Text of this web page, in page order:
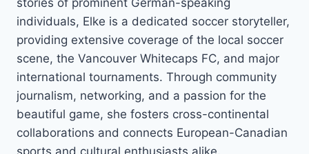
stories of prominent German-speaking
individuals, Elke is a dedicated soccer storyteller,
providing extensive coverage of the local soccer
scene, the Vancouver Whitecaps FC, and major
international tournaments. Through community
journalism, networking, and a passion for the
beautiful game, she fosters cross-continental
collaborations and connects European-Canadian
sports and cultural enthusiasts alike.